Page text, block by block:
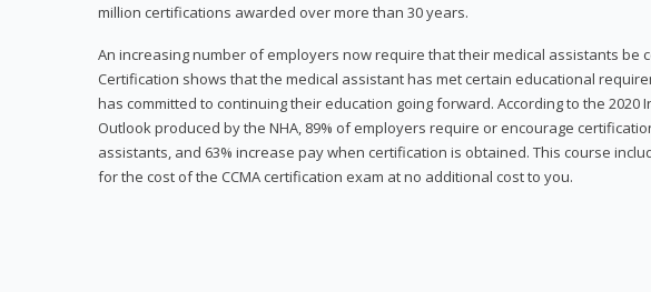
million certifications awarded over more than 30 years.
An increasing number of employers now require that their medical assistants be
Certification shows that the medical assistant has met certain educational
has committed to continuing their education going forward. According to the 2020
Outlook produced by the NHA, 89% of employers require or encourage
assistants, and 63% increase pay when certification is obtained. This course
for the cost of the CCMA certification exam at no additional cost to you.